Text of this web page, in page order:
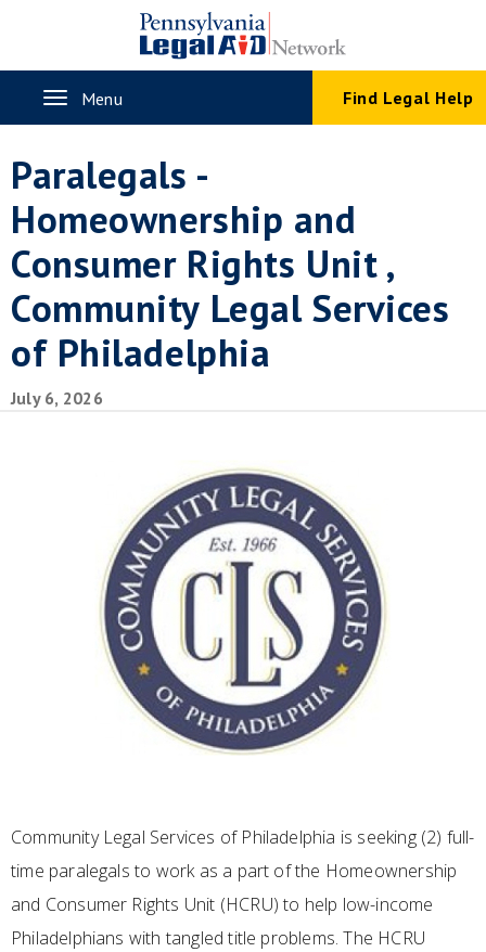
content
ToggleMenu Find Legal Help
Paralegals -
Homeownership and
Consumer Rights Unit ,
Community Legal Services
of Philadelphia
July 6, 2026
Community Legal Services of Philadelphia is seeking (2) full-
time paralegals to work as a part of the Homeownership
and Consumer Rights Unit (HCRU) to help low-income
Philadelphians with tangled title problems. The HCRU